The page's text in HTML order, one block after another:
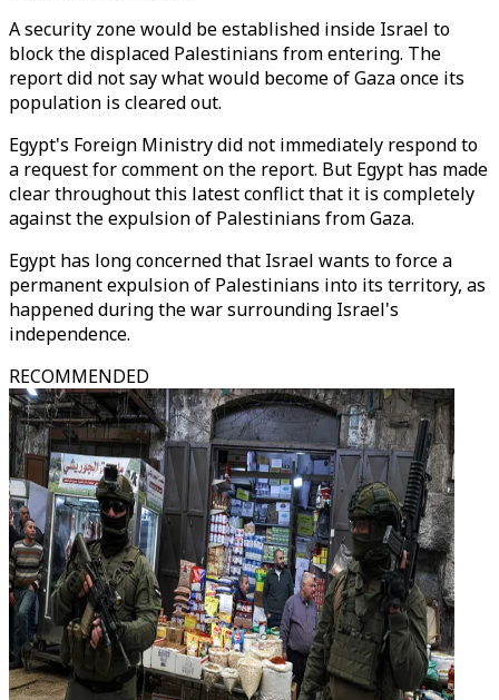
A security zone would be established inside Israel to
block the displaced Palestinians from entering. The
report did not say what would become of Gaza once its
population is cleared out.
Egypt's Foreign Ministry did not immediately respond to
a request for comment on the report. But Egypt has made
clear throughout this latest conflict that it is completely
against the expulsion of Palestinians from Gaza.
Egypt has long concerned that Israel wants to force a
permanent expulsion of Palestinians into its territory, as
happened during the war surrounding Israel's
independence.
RECOMMENDED